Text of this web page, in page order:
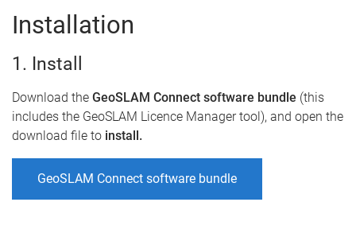
Installation
1. Install
Download the GeoSLAM Connect software bundle (this
includes the GeoSLAM Licence Manager tool), and open the
download file to install.
GeoSLAM Connect software bundle